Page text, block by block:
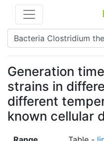
Generation
strains in
different
known cellular